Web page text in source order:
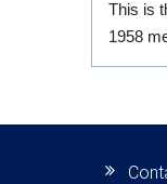
This is
1958